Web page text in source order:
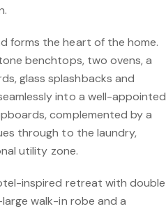
forms the heart of the home.
benchtops, two ovens, a
glass splashbacks and
into a well-appointed
complemented by a
through to the laundry,
utility zone.
inspired retreat with double
walk-in robe and a